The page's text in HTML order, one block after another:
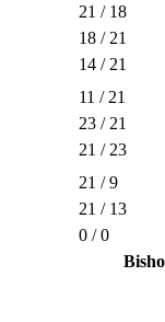
21 / 18
18 / 21
14 / 21
11 / 21
23 / 21
21 / 23
21 / 9
21 / 13
0 / 0